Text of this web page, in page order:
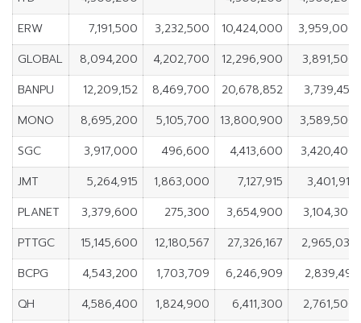
ERW
7,191,500 3,232,500 10,424,000
3,959,000
GLOBAL
8,094,200 4,202,700 12,296,900
3,891,500
BANPU
12,209,152 8,469,700 20,678,852
3,739,452
MONO
8,695,200 5,105,700 13,800,900
3,589,500
SGC
3,917,000 496,600 4,413,600
3,420,400
JMT
5,264,915 1,863,000 7,127,915
3,401,915
PLANET
3,379,600 275,300 3,654,900
3,104,300
PTTGC
15,145,600 12,180,567 27,326,167
2,965,033
BCPG
4,543,200 1,703,709 6,246,909
2,839,491
QH
4,586,400 1,824,900 6,411,300
2,761,500